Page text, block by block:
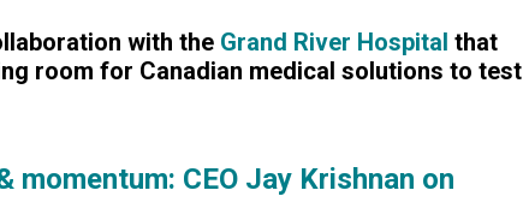
with the Grand River Hospital that
room for Canadian medical solutions to test
momentum: CEO Jay Krishnan on